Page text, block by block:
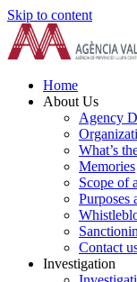
Skip to content
Home
About Us
Agency
What’s
Memories
Scope of
Purposes
Contact
Investigation